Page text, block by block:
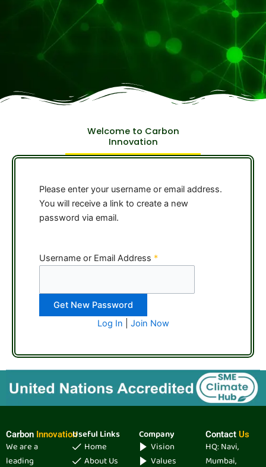
Welcome to Carbon
Innovation
Please enter your username or email address.
You will receive a link to create a new
password via email.
Username or Email Address *
Log In Join Now
Carbon Innovation
We are a
leading
Useful Links
Home
About Us
Company
Vision
Values
Contact Us
HQ: Navi,
Mumbai,